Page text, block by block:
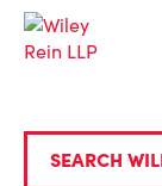
SEARCH